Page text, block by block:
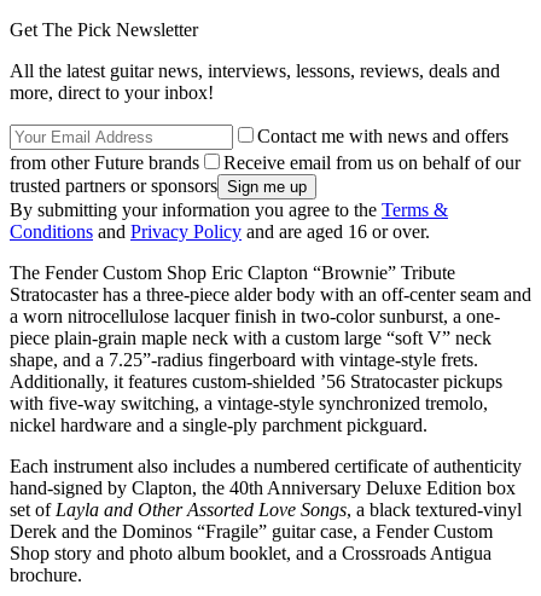
Get The Pick Newsletter
All the latest guitar news, interviews, lessons, reviews, deals and
more, direct to your inbox!
Contact me with news and offers
from other Future brands
Receive email from us on behalf of our
trusted partners or sponsors
By submitting your information you agree to the Terms &
Conditions and Privacy Policy and are aged 16 or over.
The Fender Custom Shop Eric Clapton “Brownie” Tribute
Stratocaster has a three-piece alder body with an off-center seam and
a worn nitrocellulose lacquer finish in two-color sunburst, a one-
piece plain-grain maple neck with a custom large “soft V” neck
shape, and a 7.25”-radius fingerboard with vintage-style frets.
Additionally, it features custom-shielded ’56 Stratocaster pickups
with five-way switching, a vintage-style synchronized tremolo,
nickel hardware and a single-ply parchment pickguard.
Each instrument also includes a numbered certificate of authenticity
hand-signed by Clapton, the 40th Anniversary Deluxe Edition box
set of Layla and Other Assorted Love Songs, a black textured-vinyl
Derek and the Dominos “Fragile” guitar case, a Fender Custom
Shop story and photo album booklet, and a Crossroads Antigua
brochure.